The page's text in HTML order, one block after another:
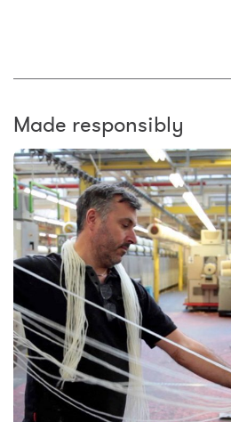
Made responsibly